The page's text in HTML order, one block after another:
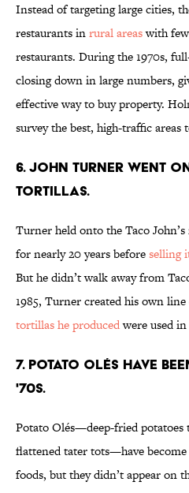
Instead of targeting large cities,
restaurants inrural areaswith
restaurants. During the 1970s,
closing down in large numbers,
effective way to buy property.
survey the best, high-traffic areas
6. JOHN TURNER WENT
TORTILLAS.
Turner held onto the Taco
for nearly 20 years beforeselling
But he didn’t walk away from
1985, Turner created his own
tortillas he producedwere used in
7. POTATO OLéS HAVE
'70S.
Potato Olés—deep-fried potatoes
flattened tater tots—have become
foods, but they didn’t appear on